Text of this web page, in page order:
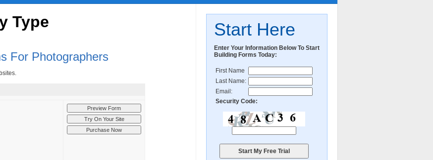
Type
For Photographers
Start Here
Enter Your Information Below To Start
Building Forms Today:
First Name
Last Name:
Email:
Security Code: